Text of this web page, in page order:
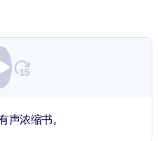
声浓缩书。